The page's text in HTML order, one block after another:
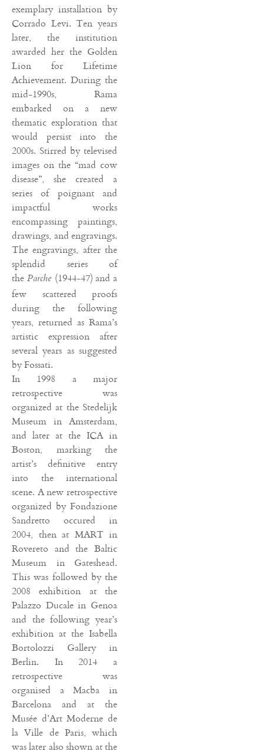
exemplary installation by
Corrado Levi. Ten years
later, the institution
awarded her the Golden
Lion for Lifetime
Achievement. During the
mid-1990s, Rama
embarked on a new
thematic exploration that
would persist into the
2000s. Stirred by televised
images on the “mad cow
disease”, she created a
series of poignant and
impactful works
encompassing paintings,
drawings, and engravings.
The engravings, after the
splendid series of
the Parche (1944-47) and a
few scattered proofs
during the following
years, returned as Rama’s
artistic expression after
several years as suggested
by Fossati.
In 1998 a major
retrospective was
organized at the Stedelijk
Museum in Amsterdam,
and later at the ICA in
Boston, marking the
artist’s definitive entry
into the international
scene. A new retrospective
organized by Fondazione
Sandretto occured in
2004, then at MART in
Rovereto and the Baltic
Museum in Gateshead.
This was followed by the
2008 exhibition at the
Palazzo Ducale in Genoa
and the following year’s
exhibition at the Isabella
Bortolozzi Gallery in
Berlin. In 2014 a
retrospective was
organised a Macba in
Barcelona and at the
Musée d’Art Moderne de
la Ville de Paris, which
was later also shown at the